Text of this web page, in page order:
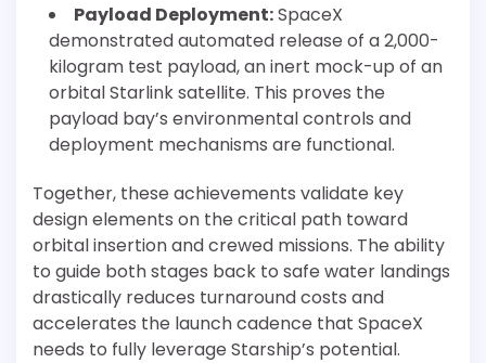
Payload Deployment:SpaceX
demonstrated automated release of a 2,000-
kilogram test payload, an inert mock-up of an
orbital Starlink satellite. This proves the
payload bay’s environmental controls and
deployment mechanisms are functional.
Together, these achievements validate key
design elements on the critical path toward
orbital insertion and crewed missions. The ability
to guide both stages back to safe water landings
drastically reduces turnaround costs and
accelerates the launch cadence that SpaceX
needs to fully leverage Starship’s potential.